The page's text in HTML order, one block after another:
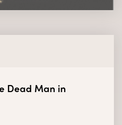
Dead Man in